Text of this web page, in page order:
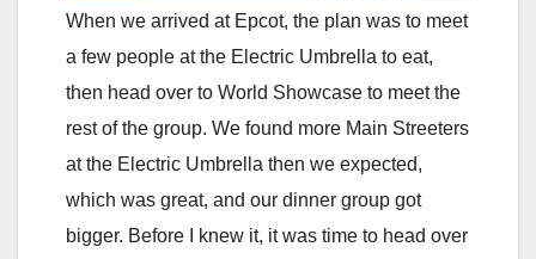
When we arrived at Epcot, the plan was to meet
a few people at the Electric Umbrella to eat,
then head over to World Showcase to meet the
rest of the group. We found more Main Streeters
at the Electric Umbrella then we expected,
which was great, and our dinner group got
bigger. Before I knew it, it was time to head over